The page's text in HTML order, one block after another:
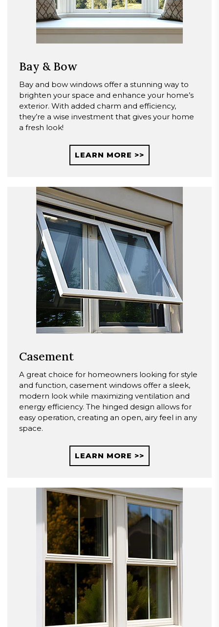
Bay & Bow
Bay and bow windows offer a stunning way to
brighten your space and enhance your home’s
exterior. With added charm and efficiency,
they’re a wise investment that gives your home
a fresh look!
LEARN MORE >>
Casement
A great choice for homeowners looking for style
and function, casement windows offer a sleek,
modern look while maximizing ventilation and
energy efficiency. The hinged design allows for
easy operation, creating an open, airy feel in any
space.
LEARN MORE >>